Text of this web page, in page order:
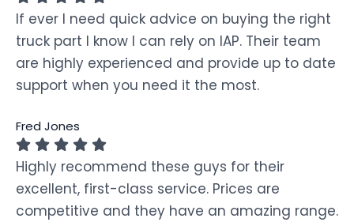
If ever I need quick advice on buying the right
truck part I know I can rely on IAP. Their team
are highly experienced and provide up to date
support when you need it the most.
Fred Jones
Highly recommend these guys for their
excellent, first-class service. Prices are
competitive and they have an amazing range.